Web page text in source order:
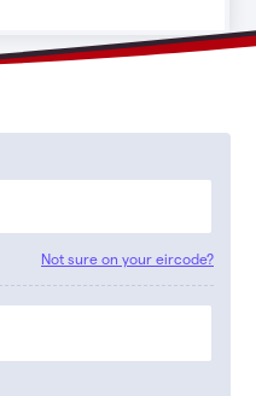
Not sure on your eircode?